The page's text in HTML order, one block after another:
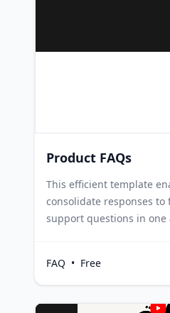
development teams can
Product FAQs
This efficient template
consolidate responses to
support questions in one
the requirements.
can use this template to
responses to common
FAQ • Free